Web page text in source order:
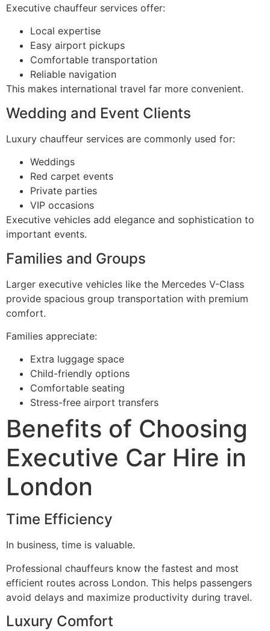
Executive chauffeur services offer:
Local expertise
Easy airport pickups
Comfortable transportation
Reliable navigation
This makes international travel far more convenient.
Wedding and Event Clients
Luxury chauffeur services are commonly used for:
Weddings
Red carpet events
Private parties
VIP occasions
Executive vehicles add elegance and sophistication to
important events.
Families and Groups
Larger executive vehicles like the Mercedes V-Class
provide spacious group transportation with premium
comfort.
Families appreciate:
Extra luggage space
Child-friendly options
Comfortable seating
Stress-free airport transfers
Benefits of Choosing
Executive Car Hire in
London
Time Efficiency
In business, time is valuable.
Professional chauffeurs know the fastest and most
efficient routes across London. This helps passengers
avoid delays and maximize productivity during travel.
Luxury Comfort